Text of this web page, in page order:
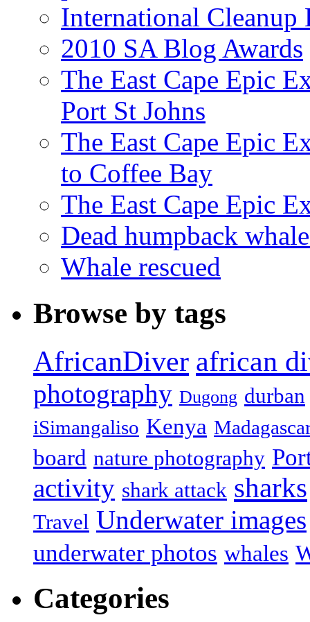
International Cleanup
2010 SA Blog Awards
The East Cape Epic
Port St Johns
The East Cape Epic
to Coffee Bay
The East Cape Epic
Dead humpback
Whale rescued
Browse by tags
AfricanDiver african
photography Dugong durban
iSimangaliso Kenya
board nature photography
activity shark attack sharks
Travel Underwater images
underwater photos whales
Categories